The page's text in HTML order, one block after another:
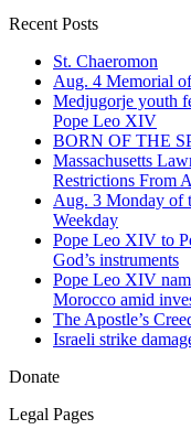
Recent Posts
St. Chaeromon
Aug. 4 Memorial
Medjugorje youth
Pope Leo XIV
BORN OF THE
Massachusetts
Restrictions From
Aug. 3 Monday of
Weekday
Pope Leo XIV to
God’s instruments
Pope Leo XIV
Morocco amid
The Apostle’s
Israeli strike
Donate
Legal Pages